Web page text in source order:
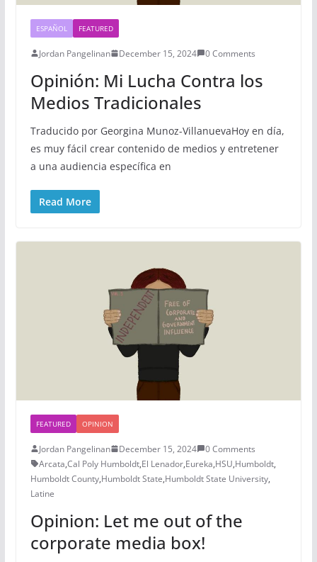
ESPAÑOL FEATURED
Jordan Pangelinan December 15, 2024 0 Comments
Opinión: Mi Lucha Contra los
Medios Tradicionales
Traducido por Georgina Munoz-VillanuevaHoy en día,
es muy fácil crear contenido de medios y entretener
a una audiencia específica en
Read More
FEATURED OPINION
Jordan Pangelinan December 15, 2024
0 Comments
Arcata,Cal Poly Humboldt,El Lenador,Eureka,HSU,Humboldt,
Humboldt County,Humboldt State,Humboldt State University,
Latine
Opinion: Let me out of the
corporate media box!